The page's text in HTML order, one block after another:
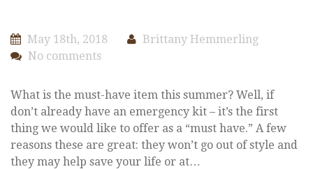
May 18th, 2018
Brittany Hemmerling
No comments
What is the must-have item this summer? Well, if
don’t already have an emergency kit – it’s the first
thing we would like to offer as a “must have.” A few
reasons these are great: they won’t go out of style and
they may help save your life or at…